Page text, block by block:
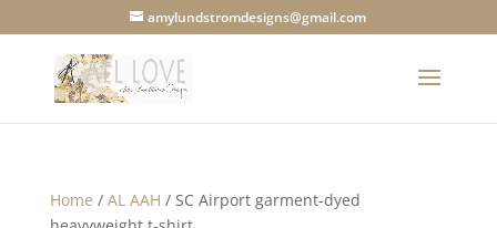
amylundstromdesigns@gmail.com
Home / AL AAH / SC Airport garment-dyed